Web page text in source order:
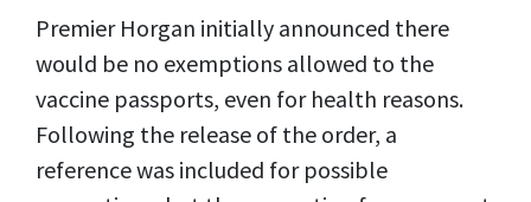
Premier Horgan initially announced there
would be no exemptions allowed to the
vaccine passports, even for health reasons.
Following the release of the order, a
reference was included for possible